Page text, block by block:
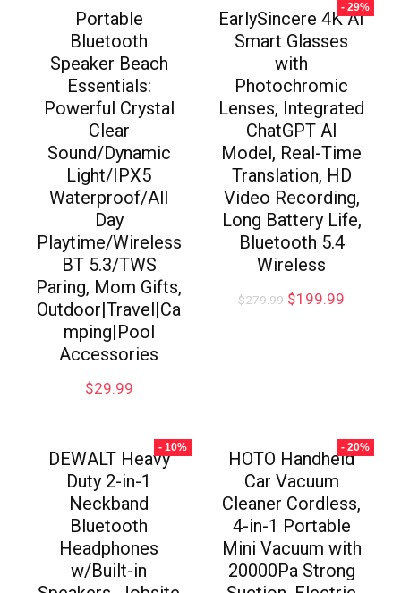
Portable
Bluetooth
Speaker Beach
Essentials:
Powerful Crystal
Clear
Sound/Dynamic
Light/IPX5
Waterproof/All
Day
Playtime/Wireless
BT 5.3/TWS
Paring, Mom Gifts,
Outdoor|Travel|Ca
mping|Pool
Accessories
$29.99
- 29%
EarlySincere 4K AI
Smart Glasses
with
Photochromic
Lenses, Integrated
ChatGPT AI
Model, Real-Time
Translation, HD
Video Recording,
Long Battery Life,
Bluetooth 5.4
Wireless
$279.99 $199.99
- 10%
DEWALT Heavy
Duty 2-in-1
Neckband
Bluetooth
Headphones
w/Built-in
- 20%
HOTO Handheld
Car Vacuum
Cleaner Cordless,
4-in-1 Portable
Mini Vacuum with
20000Pa Strong